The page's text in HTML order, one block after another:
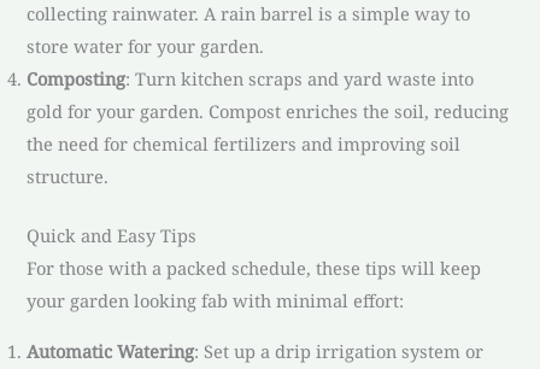
collecting rainwater. A rain barrel is a simple way to
store water for your garden.
Composting: Turn kitchen scraps and yard waste into
gold for your garden. Compost enriches the soil, reducing
the need for chemical fertilizers and improving soil
structure.
Quick and Easy Tips
For those with a packed schedule, these tips will keep
your garden looking fab with minimal effort:
Automatic Watering: Set up a drip irrigation system or